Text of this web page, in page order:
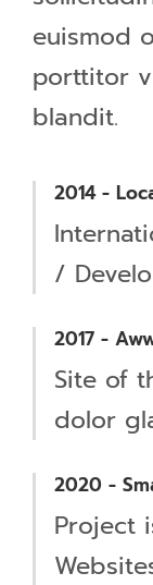
euismod
porttitor
blandit.
2014 -
/
2017 -
Site of
dolor
2020 -
Project